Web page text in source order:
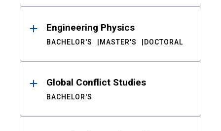
Engineering Physics
BACHELOR'S MASTER'S DOCTORAL
Global Conflict Studies
BACHELOR'S